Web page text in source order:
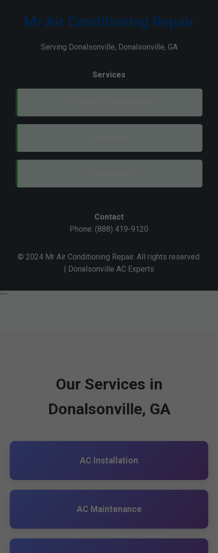
Mr Air Conditioning Repair
Serving Donalsonville, Donalsonville, GA
Services
Contact
Phone: (888) 419-9120
© 2024 Mr Air Conditioning Repair. All rights reserved.
| Donalsonville AC Experts
```
Our Services in
Donalsonville, GA
AC Installation
AC Maintenance